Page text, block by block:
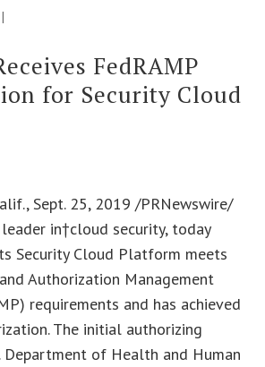
FedRAMP
for Security Cloud
Sept. 25, 2019 /PRNewswire/
in†cloud security, today
Security Cloud Platform meets
Authorization Management
requirements and has achieved
The initial authorizing
Department of Health and Human